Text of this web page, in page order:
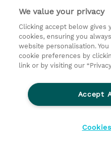
© 2026 TD SYNNEX
Services and Support
Investor relations
Ethics Line
CSR &
Human Rights Statement
We value your privacy
Clicking accept below gives
cookies, ensuring you
website personalisation.
cookie preferences by
link or by visiting our
Accept